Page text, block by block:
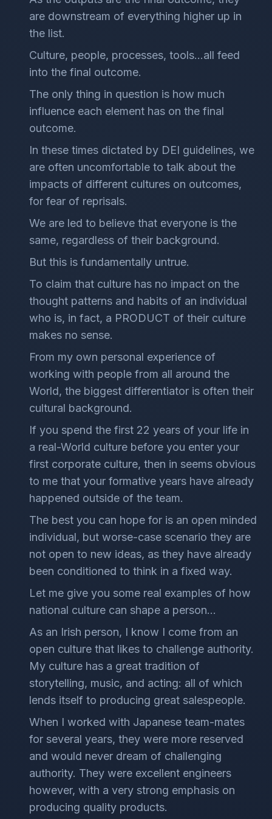
are downstream of everything higher up in
the list.
Culture, people, processes, tools…all feed
into the final outcome.
The only thing in question is how much
influence each element has on the final
outcome.
In these times dictated by DEI guidelines, we
are often uncomfortable to talk about the
impacts of different cultures on outcomes,
for fear of reprisals.
We are led to believe that everyone is the
same, regardless of their background.
But this is fundamentally untrue.
To claim that culture has no impact on the
thought patterns and habits of an individual
who is, in fact, a PRODUCT of their culture
makes no sense.
From my own personal experience of
working with people from all around the
World, the biggest differentiator is often their
cultural background.
If you spend the first 22 years of your life in
a real-World culture before you enter your
first corporate culture, then in seems obvious
to me that your formative years have already
happened outside of the team.
The best you can hope for is an open minded
individual, but worse-case scenario they are
not open to new ideas, as they have already
been conditioned to think in a fixed way.
Let me give you some real examples of how
national culture can shape a person…
As an Irish person, I know I come from an
open culture that likes to challenge authority.
My culture has a great tradition of
storytelling, music, and acting: all of which
lends itself to producing great salespeople.
When I worked with Japanese team-mates
for several years, they were more reserved
and would never dream of challenging
authority. They were excellent engineers
however, with a very strong emphasis on
producing quality products.